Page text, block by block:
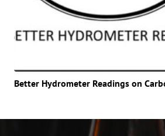
Better Hydrometer Readings on